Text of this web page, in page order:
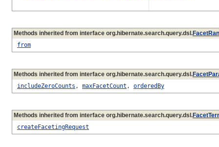
Methods inherited from interface org.hibernate.search.query.dsl.
from
Methods inherited from interface org.hibernate.search.query.dsl.
includeZeroCounts , maxFacetCount , orderedBy
Methods inherited from interface org.hibernate.search.query.dsl.
createFacetingRequest